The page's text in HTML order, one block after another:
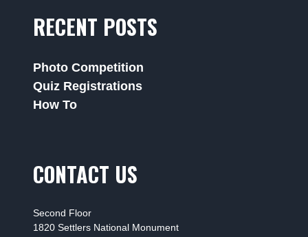
RECENT POSTS
Photo Competition
Quiz Registrations
How To
CONTACT US
Second Floor
1820 Settlers National Monument